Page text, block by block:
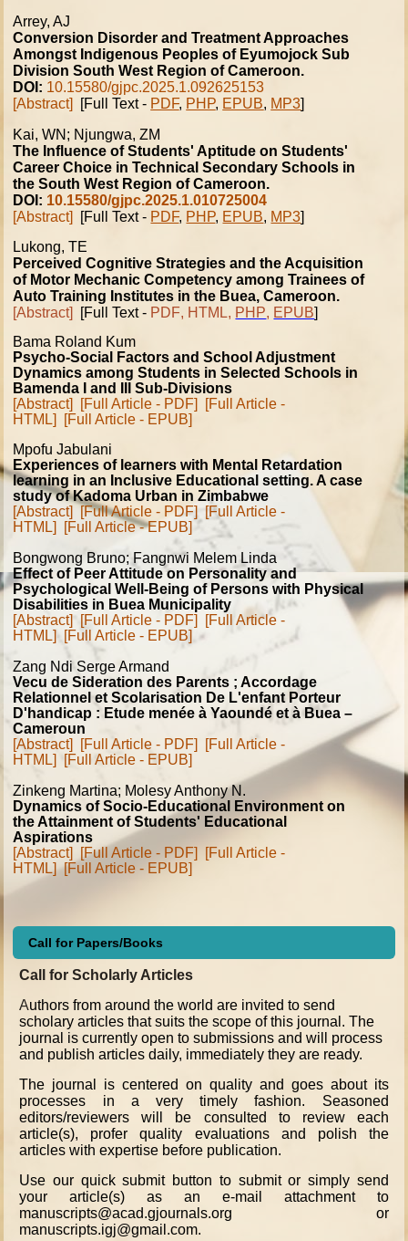
Arrey, AJ
Conversion Disorder and Treatment Approaches
Amongst Indigenous Peoples of Eyumojock Sub
Division South West Region of Cameroon.
DOI: 10.15580/gjpc.2025.1.092625153
[Abstract]
[Full Text - PDF, PHP, EPUB, MP3]
Kai, WN; Njungwa, ZM
The Influence of Students' Aptitude on Students'
Career Choice in Technical Secondary Schools in
the South West Region of Cameroon.
DOI: 10.15580/gjpc.2025.1.010725004
[Abstract]
[Full Text - PDF, PHP, EPUB, MP3]
Lukong, TE
Perceived Cognitive Strategies and the Acquisition
of Motor Mechanic Competency among Trainees of
Auto Training Institutes in the Buea, Cameroon.
[Abstract]
[Full Text - PDF, HTML, PHP, EPUB]
Bama Roland Kum
Psycho-Social Factors and School Adjustment
Dynamics among Students in Selected Schools in
Bamenda I and III Sub-Divisions
[Abstract]
[Full Article - PDF]
[Full Article -
HTML]
[Full Article - EPUB]
Mpofu Jabulani
Experiences of learners with Mental Retardation
learning in an Inclusive Educational setting. A case
study of Kadoma Urban in Zimbabwe
[Abstract]
[Full Article - PDF]
[Full Article -
HTML]
[Full Article - EPUB]
Bongwong Bruno; Fangnwi Melem Linda
Effect of Peer Attitude on Personality and
Psychological Well-Being of Persons with Physical
Disabilities in Buea Municipality
[Abstract]
[Full Article - PDF]
[Full Article -
HTML]
[Full Article - EPUB]
Zang Ndi Serge Armand
Vecu de Sideration des Parents ; Accordage
Relationnel et Scolarisation De L'enfant Porteur
D'handicap : Etude menée à Yaoundé et à Buea –
Cameroun
[Abstract]
[Full Article - PDF]
[Full Article -
HTML]
[Full Article - EPUB]
Zinkeng Martina; Molesy Anthony N.
Dynamics of Socio-Educational Environment on
the Attainment of Students' Educational
Aspirations
[Abstract]
[Full Article - PDF]
[Full Article -
HTML] [Full Article - EPUB]
Call for Papers/Books
Call for Scholarly Articles
Authors from around the world are invited to send
scholary articles that suits the scope of this journal. The
journal is currently open to submissions and will process
and publish articles daily, immediately they are ready.
The journal is centered on quality and goes about its
processes in a very timely fashion. Seasoned
editors/reviewers will be consulted to review each
article(s), profer quality evaluations and polish the
articles with expertise before publication.
Use our quick submit button to submit or simply send
your article(s) as an e-mail attachment to
manuscripts@acad.gjournals.org or
manuscripts.igj@gmail.com.